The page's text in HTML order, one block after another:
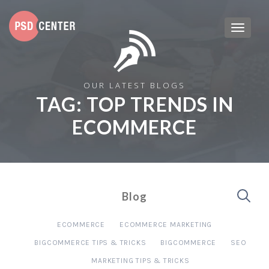
OUR LATEST BLOGS
TAG: TOP TRENDS IN
ECOMMERCE
Blog
ECOMMERCE ECOMMERCE MARKETING
BIGCOMMERCE TIPS & TRICKS BIGCOMMERCE SEO
MARKETING TIPS & TRICKS